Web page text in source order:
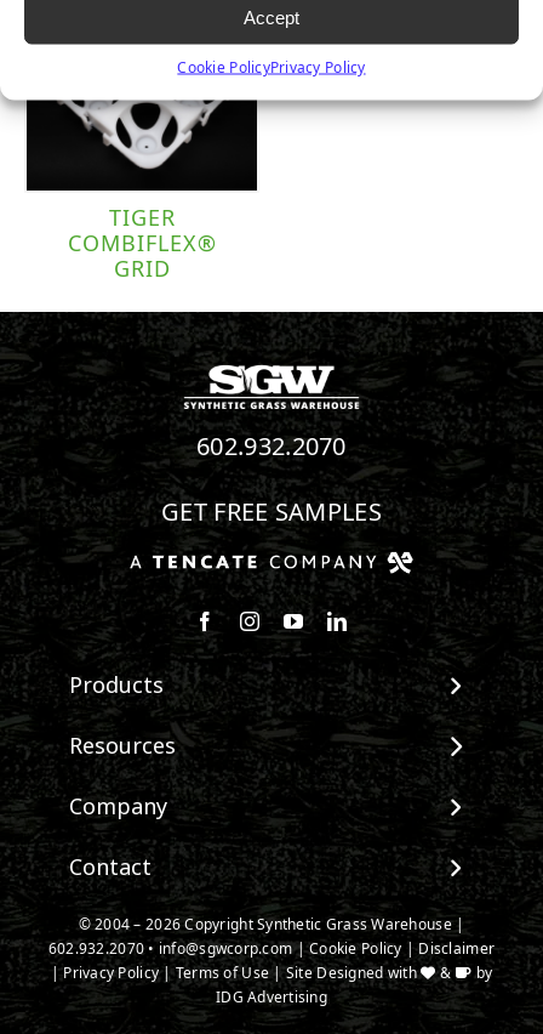
Accept
Cookie PolicyPrivacy Policy
TIGER
COMBIFLEX®
GRID
602.932.2070
GET FREE SAMPLES
Follow us on Facebook
Follow us on Instagram
Watch us on Youtube
Connect with us on
Products
View All Products
Landscape
Pet Systems
Putting Greens
Playground Turf
TigerTurf Products
Everlast Products
Emerald Artificial Greenery
Install Accessories
Resources
Maintenance & Care
Environmental Impact
Terminology & FAQs
Installing Artificial Grass
Product Information
Technology
Company
About SGW
Warranties
IPEMA Certifications
Certified Lead Free
CAD Details
Contact
Contact
New Customer Form
Credit Card Authorization
Partner Order Form
© 2004 –2026Copyright Synthetic Grass Warehouse |
602.932.2070 • info@sgwcorp.com|Cookie Policy |Disclaimer
|Privacy Policy|Terms of Use| Site Designed with &
by
IDG Advertising